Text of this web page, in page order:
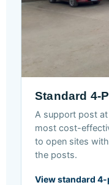
Standard 4-
A support post
most cost-
to open sites
the posts.
View standard